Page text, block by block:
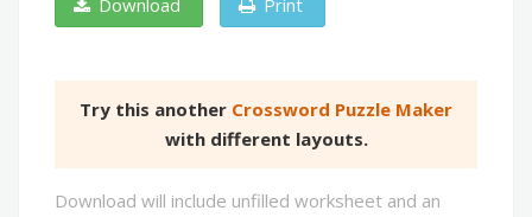
Download
Print
Try this another Crossword Puzzle Maker
with different layouts.
Download will include unfilled worksheet and an